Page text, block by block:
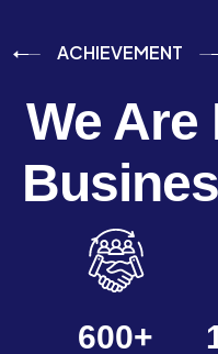
ACHIEVEMENT
We
600+